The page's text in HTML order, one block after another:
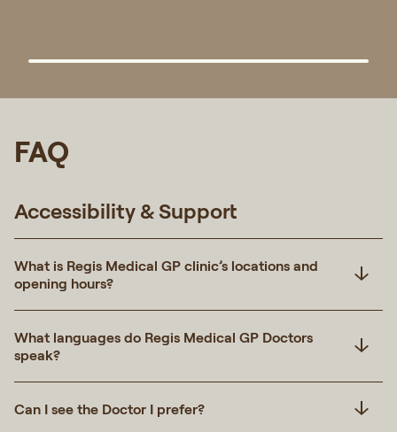
FAQ
Accessibility & Support
What is Regis Medical GP clinic’s locations and
opening hours?
What languages do Regis Medical GP Doctors
speak?
Can I see the Doctor I prefer?